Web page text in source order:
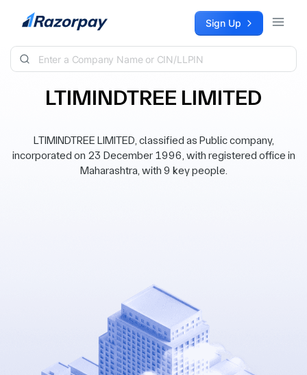
Skip to content Sign Up
LTIMINDTREE LIMITED
LTIMINDTREE LIMITED, classified as Public company,
incorporated on 23 December 1996, with registered office in
Maharashtra, with 9 key people.